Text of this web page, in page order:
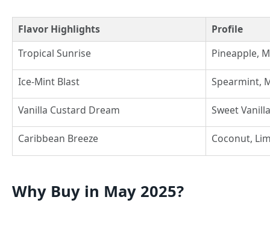
Flavor Highlights
Profile
Tropical Sunrise
Pineapple,
Ice-Mint Blast Spearmint,
Vanilla Custard Dream Sweet
Caribbean Breeze Coconut,
Why Buy in May 2025?